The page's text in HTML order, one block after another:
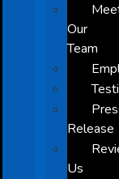
Our
Team
Release
Us